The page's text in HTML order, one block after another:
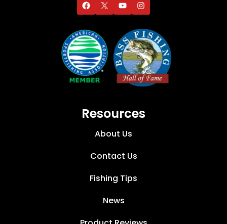
Resources
About Us
Contact Us
Fishing Tips
News